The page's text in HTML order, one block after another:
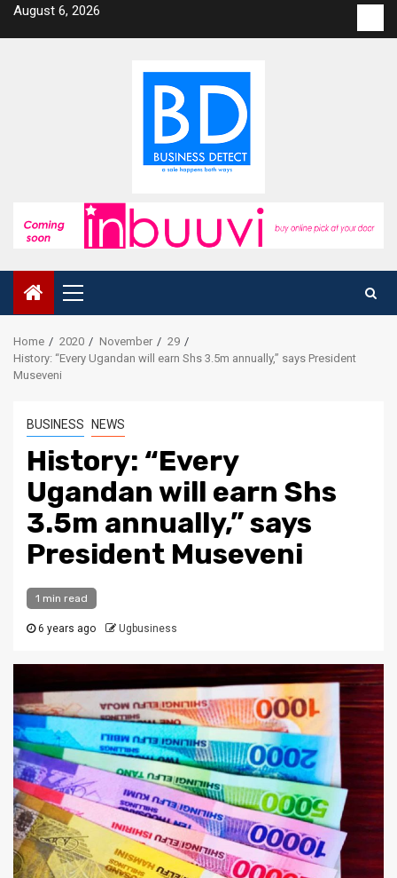
SkipAugust 6, 2026
us
Primary
Menu
Home 2020 November
29
History: “Every Ugandan will earn Shs 3.5m annually,” says President
Museveni
BUSINESS NEWS
History: “Every
Ugandan will earn Shs
3.5m annually,” says
President Museveni
1 min read
6 years ago Ugbusiness